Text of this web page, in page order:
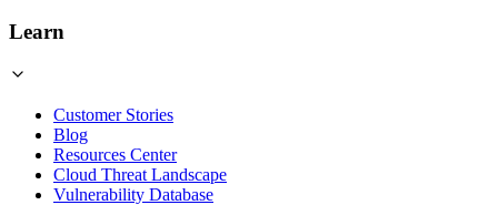
Learn
Customer Stories
Blog
Resources Center
Cloud Threat Landscape
Vulnerability Database